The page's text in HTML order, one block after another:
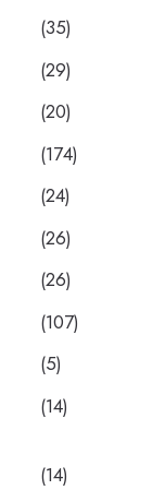
(35)
(29)
(20)
(174)
(24)
(26)
(26)
(107)
(5)
(14)
(14)